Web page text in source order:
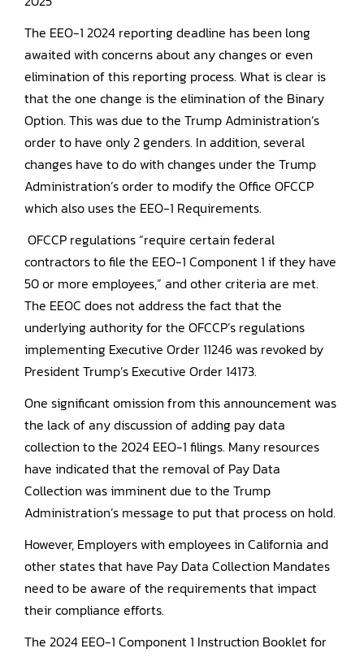
The EEO-1 2024 reporting deadline has been long
awaited with concerns about any changes or even
elimination of this reporting process. What is clear is
that the one change is the elimination of the Binary
Option. This was due to the Trump Administration’s
order to have only 2 genders. In addition, several
changes have to do with changes under the Trump
Administration’s order to modify the Office OFCCP
which also uses the EEO-1 Requirements.
OFCCP regulations “require certain federal
contractors to file the EEO-1 Component 1 if they have
50 or more employees,” and other criteria are met.
The EEOC does not address the fact that the
underlying authority for the OFCCP’s regulations
implementing Executive Order 11246 was revoked by
President Trump’s Executive Order 14173.
One significant omission from this announcement was
the lack of any discussion of adding pay data
collection to the 2024 EEO-1 filings. Many resources
have indicated that the removal of Pay Data
Collection was imminent due to the Trump
Administration’s message to put that process on hold.
However, Employers with employees in California and
other states that have Pay Data Collection Mandates
need to be aware of the requirements that impact
their compliance efforts.
The 2024 EEO-1 Component 1 Instruction Booklet for